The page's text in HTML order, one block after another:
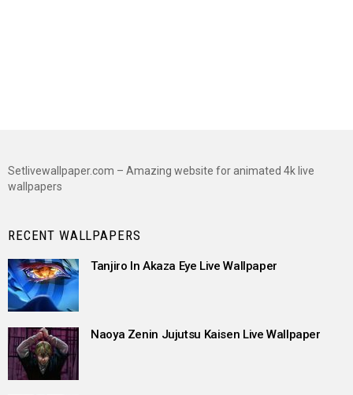
Setlivewallpaper.com – Amazing website for animated 4k live
wallpapers
RECENT WALLPAPERS
Tanjiro In Akaza Eye Live Wallpaper
Naoya Zenin Jujutsu Kaisen Live Wallpaper